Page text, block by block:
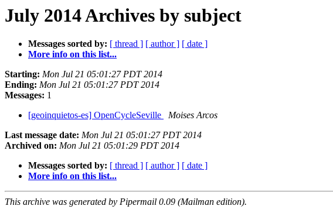
July 2014 Archives by subject
Messages sorted by: [ thread ] [ author ] [ date ]
More info on this list...
Starting: Mon Jul 21 05:01:27 PDT 2014
Ending: Mon Jul 21 05:01:27 PDT 2014
Messages: 1
[geoinquietos-es] OpenCycleSeville
Moises Arcos
Last message date: Mon Jul 21 05:01:27 PDT 2014
Archived on: Mon Jul 21 05:01:29 PDT 2014
Messages sorted by: [ thread ] [ author ] [ date ]
More info on this list...
This archive was generated by Pipermail 0.09 (Mailman edition).